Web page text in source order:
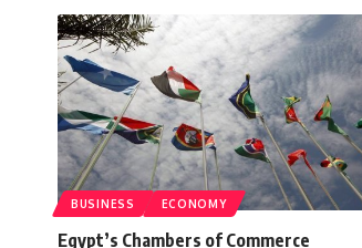
BUSINESS ECONOMY
Egypt’s Chambers of Commerce